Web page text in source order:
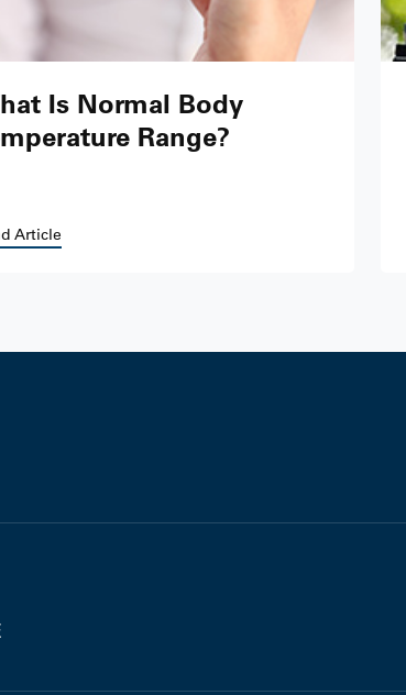
Is Normal Body
Range?
Article